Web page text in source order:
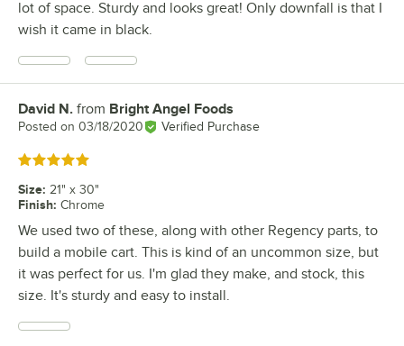
lot of space. Sturdy and looks great! Only downfall is that I
wish it came in black.
Review by
David N. from Bright Angel Foods
Posted on 03/18/2020 Verified Purchase
Rated 5 out of 5 stars
Size: 21" x 30"
Finish: Chrome
We used two of these, along with other Regency parts, to
build a mobile cart. This is kind of an uncommon size, but
it was perfect for us. I'm glad they make, and stock, this
size. It's sturdy and easy to install.